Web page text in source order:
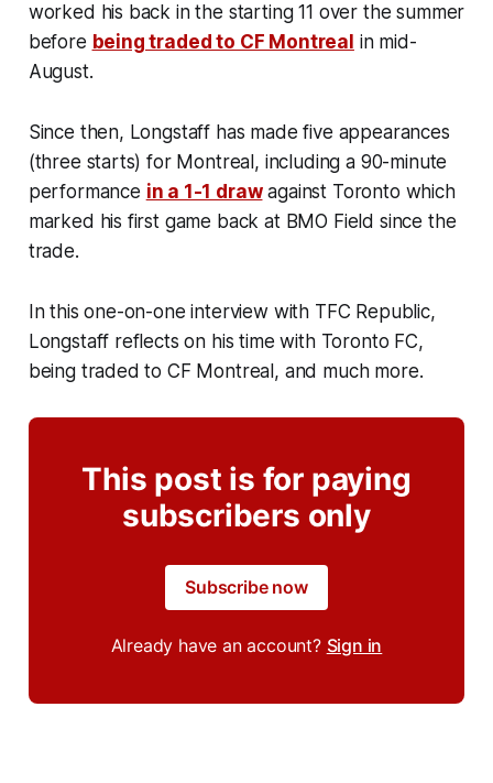
worked his back in the starting 11 over the summer
before being traded to CF Montreal in mid-
August.
Since then, Longstaff has made five appearances
(three starts) for Montreal, including a 90-minute
performance in a 1-1 drawagainst Toronto which
marked his first game back at BMO Field since the
trade.
In this one-on-one interview with TFC Republic,
Longstaff reflects on his time with Toronto FC,
being traded to CF Montreal, and much more.
This post is for paying
subscribers only
Subscribe now
Already have an account? Sign in